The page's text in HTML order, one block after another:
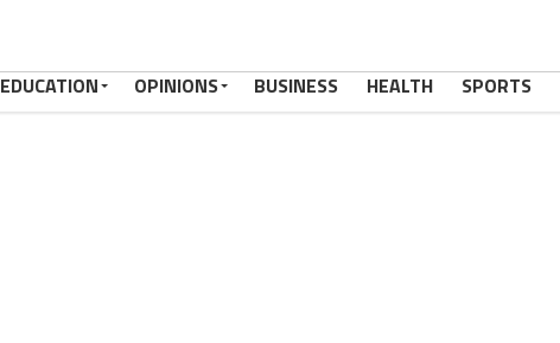
EDUCATION OPINIONS BUSINESS HEALTH SPORTS